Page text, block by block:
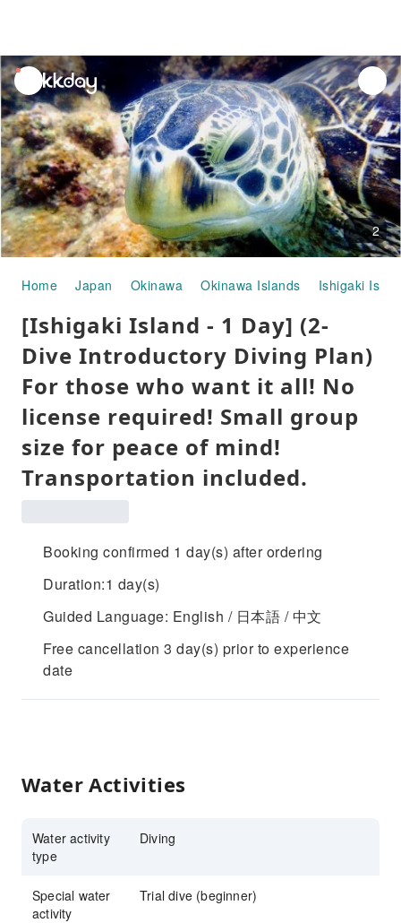
unread
notifications
2
Home Japan Okinawa Okinawa Islands Ishigaki
[Ishigaki Island - 1 Day] (2-
Dive Introductory Diving Plan)
For those who want it all! No
license required! Small group
size for peace of mind!
Transportation included.
Booking confirmed 1 day(s) after ordering
Duration:1 day(s)
Guided Language: English / 日本語 / 中文
Free cancellation 3 day(s) prior to experience
date
Water Activities
Water activity
type
Diving
Special water
activity
Trial dive (beginner)